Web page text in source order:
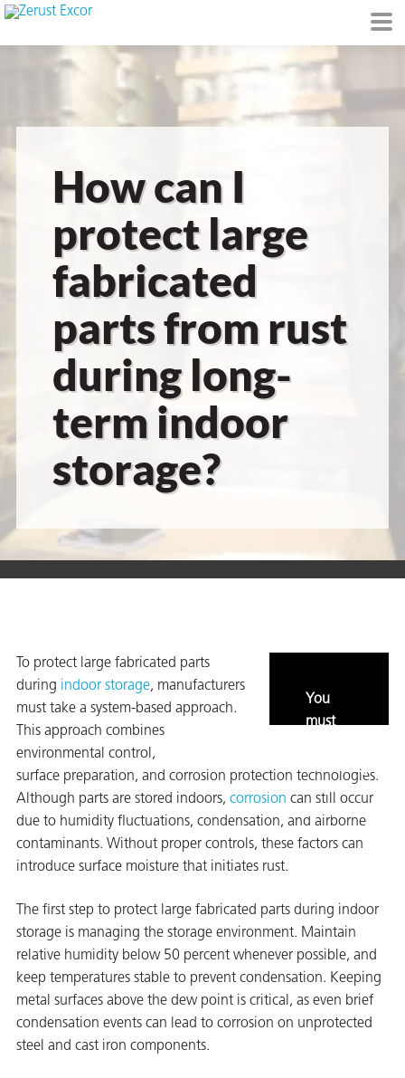
How can I
protect large
fabricated
parts from rust
during long-
term indoor
storage?
You
must
marketing
and
statistics
to view
To protect large fabricated parts
during indoor storage, manufacturers
must take a system-based approach.
This approach combines
environmental control,
surface preparation, and corrosion protection technologies.
Although parts are stored indoors, corrosion can still occur
due to humidity fluctuations, condensation, and airborne
contaminants. Without proper controls, these factors can
introduce surface moisture that initiates rust.
The first step to protect large fabricated parts during indoor
storage is managing the storage environment. Maintain
relative humidity below 50 percent whenever possible, and
keep temperatures stable to prevent condensation. Keeping
metal surfaces above the dew point is critical, as even brief
condensation events can lead to corrosion on unprotected
steel and cast iron components.
for Metal